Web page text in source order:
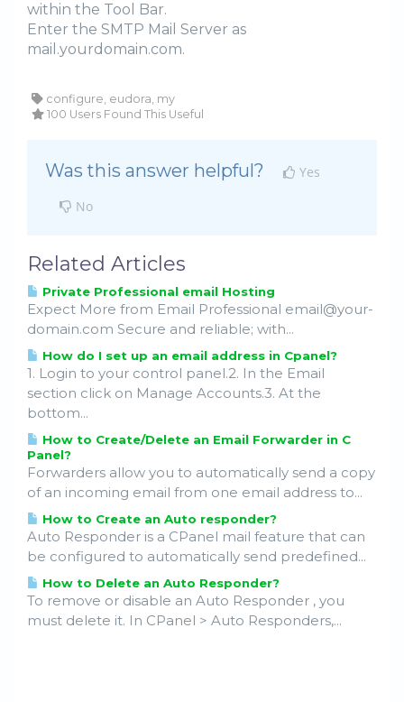
within the Tool Bar.
Enter the SMTP Mail Server as
mail.yourdomain.com.
configure, eudora, my
100 Users Found This Useful
Was this answer helpful?
Yes
No
Related Articles
Private Professional email Hosting
Expect More from Email Professional email@your-
domain.com Secure and reliable; with...
How do I set up an email address in Cpanel?
1. Login to your control panel.2. In the Email
section click on Manage Accounts.3. At the
bottom...
How to Create/Delete an Email Forwarder in C
Panel?
Forwarders allow you to automatically send a copy
of an incoming email from one email address to...
How to Create an Auto responder?
Auto Responder is a CPanel mail feature that can
be configured to automatically send predefined...
How to Delete an Auto Responder?
To remove or disable an Auto Responder , you
must delete it. In CPanel > Auto Responders,...